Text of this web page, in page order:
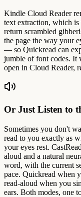
Kindle Cloud Reader
text extraction, which
return scrambled
the page the way your
— so Quickread can
jumble of font codes. It
open in Cloud Reader,
Or Just Listen to
Sometimes you don't
read to you exactly as
your eyes rest.
aloud and a natural
word, with the current
pace. Quickread when
read-aloud when you
ears. Both modes, one